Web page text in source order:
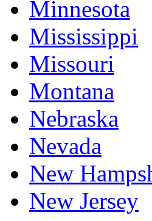
Minnesota
Mississippi
Missouri
Montana
Nebraska
Nevada
New
New Jersey